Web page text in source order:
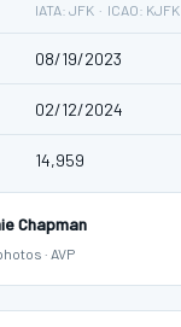
IATA: JFK · ICAO: KJFK
08/19/2023
02/12/2024
14,959
Chapman
· AVP